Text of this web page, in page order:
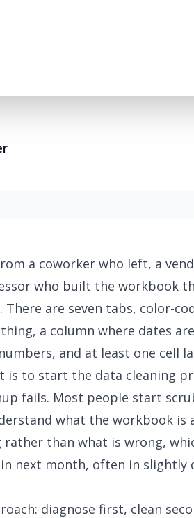
a coworker who left, a
who built the workbook
are seven tabs, color-
a column where dates are
and at least one cell
is to start the data cleaning
fails. Most people start
what the workbook is
than what is wrong,
next month, often in slightly
diagnose first, clean